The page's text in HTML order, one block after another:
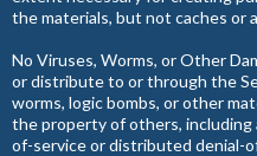
the materials, but not caches or
No Viruses, Worms, or Other
or distribute to or through the
worms, logic bombs, or other
the property of others, including
of-service or distributed denial-